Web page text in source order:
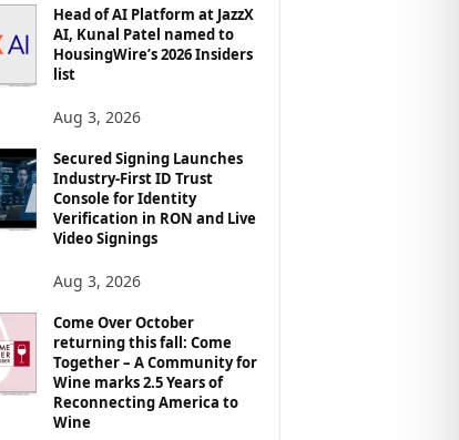
Head of AI Platform at JazzX
AI, Kunal Patel named to
HousingWire’s 2026 Insiders
list
Aug 3, 2026
Secured Signing Launches
Industry-First ID Trust
Console for Identity
Verification in RON and Live
Video Signings
Aug 3, 2026
Come Over October
returning this fall: Come
Together – A Community for
Wine marks 2.5 Years of
Reconnecting America to
Wine